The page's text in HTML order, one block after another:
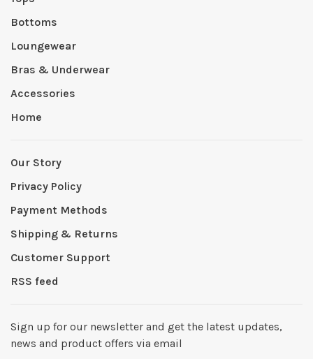
Bottoms
Loungewear
Bras & Underwear
Accessories
Home
Our Story
Privacy Policy
Payment Methods
Shipping & Returns
Customer Support
RSS feed
Sign up for our newsletter and get the latest updates,
news and product offers via email